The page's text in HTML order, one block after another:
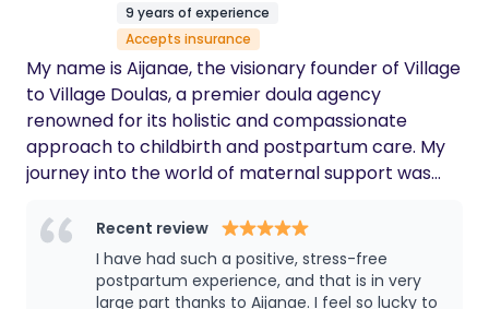
9 years of experience
Accepts insurance
My name is Aijanae, the visionary founder of Village
to Village Doulas, a premier doula agency
renowned for its holistic and compassionate
approach to childbirth and postpartum care. My
journey into the world of maternal support was
baby boy Jahsiah was diagnosed with
Hepatoblastoma just as I had booked my calendar
for the year, I was faced the immense challenge of
balancing my professional and personal life. This
Recent review
I have had such a positive, stress-free
postpartum experience, and that is in very
large part thanks to Aijanae. I feel so lucky to